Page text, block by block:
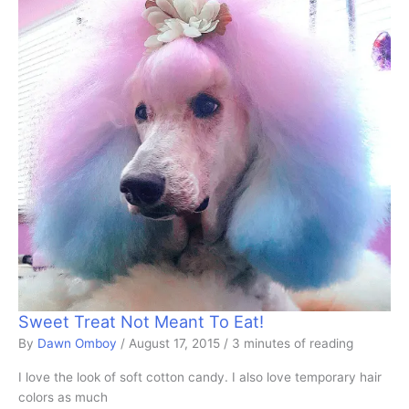
Sweet Treat Not Meant To Eat!
By Dawn Omboy / August 17, 2015 / 3 minutes of reading
I love the look of soft cotton candy. I also love temporary hair
colors as much